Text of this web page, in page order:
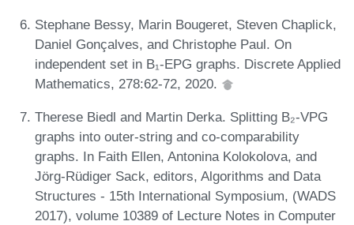
Stephane Bessy, Marin Bougeret, Steven Chaplick,
Daniel Gonçalves, and Christophe Paul. On
independent set in B₁-EPG graphs. Discrete Applied
Mathematics, 278:62-72, 2020.
Therese Biedl and Martin Derka. Splitting B₂-VPG
graphs into outer-string and co-comparability
graphs. In Faith Ellen, Antonina Kolokolova, and
Jörg-Rüdiger Sack, editors, Algorithms and Data
Structures - 15th International Symposium, (WADS
2017), volume 10389 of Lecture Notes in Computer